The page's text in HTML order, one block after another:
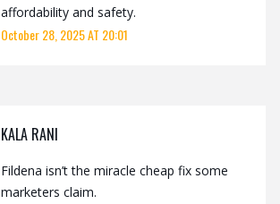
affordability and safety.
October 28, 2025 AT 20:01
KALA RANI
Fildena isn’t the miracle cheap fix some
marketers claim.